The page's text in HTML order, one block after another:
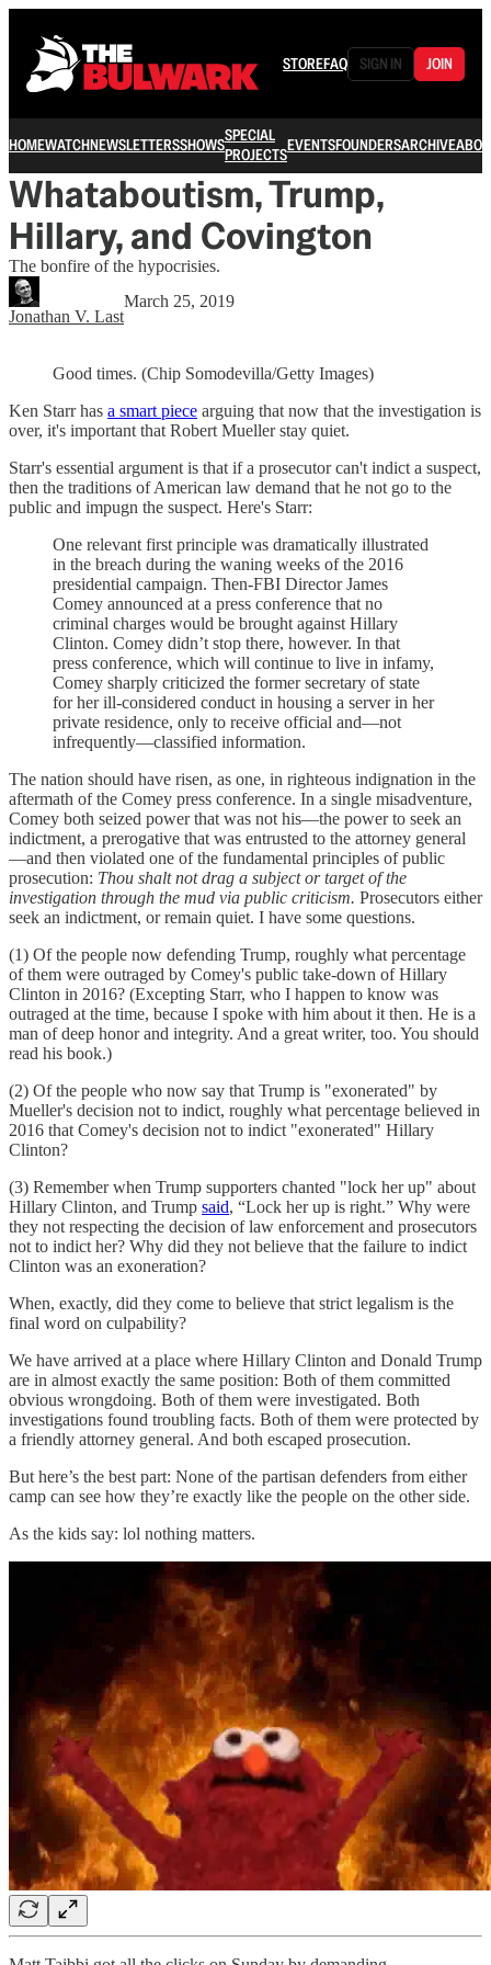
STOREFAQ SIGN IN JOIN
HOMEWATCHNEWSLETTERSSHOWSSPECIAL
PROJECTSEVENTSFOUNDERSARCHIVE
Whataboutism, Trump,
Hillary, and Covington
The bonfire of the hypocrisies.
Jonathan V. Last
March 25, 2019
Good times. (Chip Somodevilla/Getty Images)
Ken Starr has a smart piece arguing that now that the investigation is
over, it's important that Robert Mueller stay quiet.
Starr's essential argument is that if a prosecutor can't indict a suspect,
then the traditions of American law demand that he not go to the
public and impugn the suspect. Here's Starr:
One relevant first principle was dramatically illustrated
in the breach during the waning weeks of the 2016
presidential campaign. Then-FBI Director James
Comey announced at a press conference that no
criminal charges would be brought against Hillary
Clinton. Comey didn’t stop there, however. In that
press conference, which will continue to live in infamy,
Comey sharply criticized the former secretary of state
for her ill-considered conduct in housing a server in her
private residence, only to receive official and—not
infrequently—classified information.
The nation should have risen, as one, in righteous indignation in the
aftermath of the Comey press conference. In a single misadventure,
Comey both seized power that was not his—the power to seek an
indictment, a prerogative that was entrusted to the attorney general
—and then violated one of the fundamental principles of public
prosecution: Thou shalt not drag a subject or target of the
investigation through the mud via public criticism. Prosecutors either
seek an indictment, or remain quiet. I have some questions.
(1) Of the people now defending Trump, roughly what percentage
of them were outraged by Comey's public take-down of Hillary
Clinton in 2016? (Excepting Starr, who I happen to know was
outraged at the time, because I spoke with him about it then. He is a
man of deep honor and integrity. And a great writer, too. You should
read his book.)
(2) Of the people who now say that Trump is "exonerated" by
Mueller's decision not to indict, roughly what percentage believed in
2016 that Comey's decision not to indict "exonerated" Hillary
Clinton?
(3) Remember when Trump supporters chanted "lock her up" about
Hillary Clinton, and Trump said, “Lock her up is right.” Why were
they not respecting the decision of law enforcement and prosecutors
not to indict her? Why did they not believe that the failure to indict
Clinton was an exoneration?
When, exactly, did they come to believe that strict legalism is the
final word on culpability?
We have arrived at a place where Hillary Clinton and Donald Trump
are in almost exactly the same position: Both of them committed
obvious wrongdoing. Both of them were investigated. Both
investigations found troubling facts. Both of them were protected by
a friendly attorney general. And both escaped prosecution.
But here’s the best part: None of the partisan defenders from either
camp can see how they’re exactly like the people on the other side.
As the kids say: lol nothing matters.